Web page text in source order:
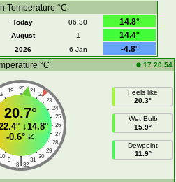
Temperature °C
Today 06:30
14.8°
August 1
14.4°
2026 6 Jan
-4.8°
°C
17:20:54
20
19 21
22
23
24
25
26
27
28
29
10
30
9 31
|
8 32
20.7°
↓14.8°
-0.6°
Feels like
20.3°
Wet Bulb
15.9°
Dewpoint
11.9°